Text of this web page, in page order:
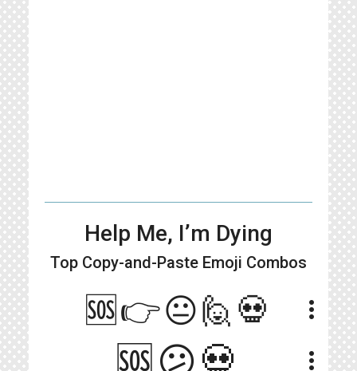
Help Me, I’m Dying
Top Copy-and-Paste Emoji Combos
🆘👉😐🙋💀 more_vert
🆘️😕💀 more_vert